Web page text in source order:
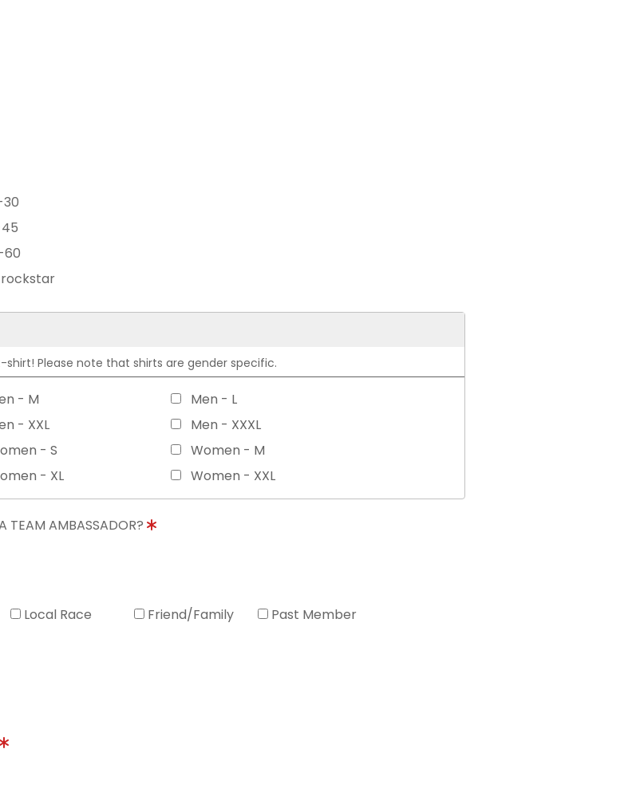
60
rockstar
Please note that shirts are gender specific.
- M
Men - L
- XXL
Men - XXXL
- S
Women - M
- XL Women - XXL
TEAM AMBASSADOR?
Local Race Friend/Family
Past Member